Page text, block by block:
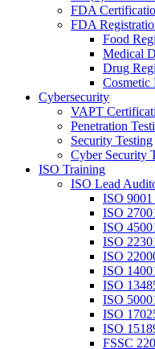
FDA
FDA
Food
Medical
Drug
Cosmetic
Cybersecurity
VAPT
Penetration
Security Testing
Cyber Security
ISO Training
ISO Lead
ISO
ISO
ISO
ISO
ISO
ISO
ISO
ISO
ISO
ISO
FSSC